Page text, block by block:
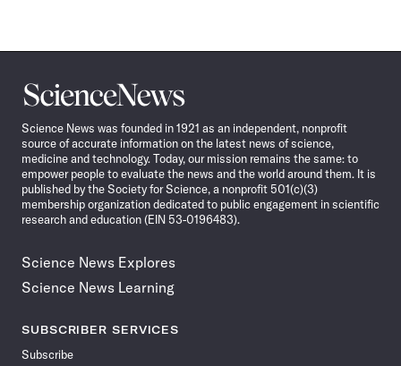
Science
News
Science News was founded in 1921 as an independent, nonprofit
source of accurate information on the latest news of science,
medicine and technology. Today, our mission remains the same: to
empower people to evaluate the news and the world around them. It is
published by the Society for Science, a nonprofit 501(c)(3)
membership organization dedicated to public engagement in scientific
research and education (EIN 53-0196483).
Science News Explores
Science News Learning
SUBSCRIBER SERVICES
Subscribe